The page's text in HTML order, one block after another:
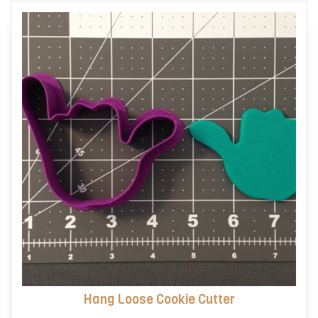
may
be
chosen
on
the
product
page
Hang Loose Cookie Cutter